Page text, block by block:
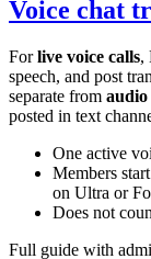
Voice chat
Forlive voice calls,
speech, and post
separate from audio
posted in text
One active
Members
on Ultra or
Does not
Full guide with